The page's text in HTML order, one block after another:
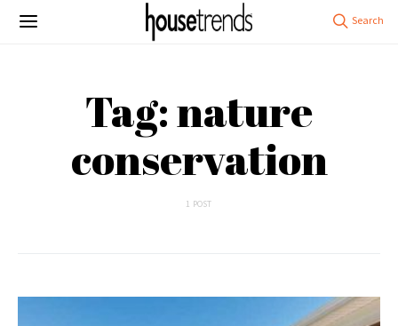
Tag: nature
conservation
1 POST